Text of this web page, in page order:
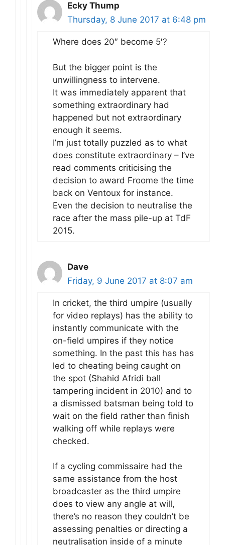
Ecky Thump
Thursday, 8 June 2017 at 6:48 pm
Where does 20″ become 5′?
But the bigger point is the
unwillingness to intervene.
It was immediately apparent that
something extraordinary had
happened but not extraordinary
enough it seems.
I’m just totally puzzled as to what
does constitute extraordinary – I’ve
read comments criticising the
decision to award Froome the time
back on Ventoux for instance.
Even the decision to neutralise the
race after the mass pile-up at TdF
2015.
Dave
Friday, 9 June 2017 at 8:07 am
In cricket, the third umpire (usually
for video replays) has the ability to
instantly communicate with the
on-field umpires if they notice
something. In the past this has has
led to cheating being caught on
the spot (Shahid Afridi ball
tampering incident in 2010) and to
a dismissed batsman being told to
wait on the field rather than finish
walking off while replays were
checked.
If a cycling commissaire had the
same assistance from the host
broadcaster as the third umpire
does to view any angle at will,
there’s no reason they couldn’t be
assessing penalties or directing a
neutralisation inside of a minute